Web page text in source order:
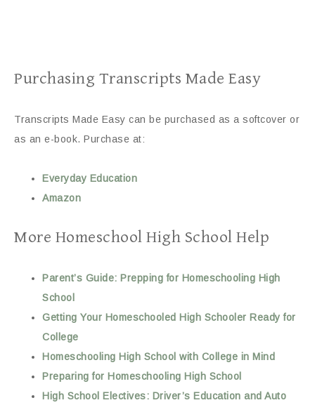
Purchasing Transcripts Made Easy
Transcripts Made Easy can be purchased as a softcover or
as an e-book. Purchase at:
Everyday Education
Amazon
More Homeschool High School Help
Parent’s Guide: Prepping for Homeschooling High
School
Getting Your Homeschooled High Schooler Ready for
College
Homeschooling High School with College in Mind
Preparing for Homeschooling High School
High School Electives: Driver’s Education and Auto